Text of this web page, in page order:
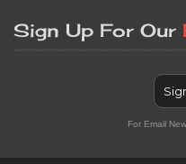
Sign Up For Our
For Email